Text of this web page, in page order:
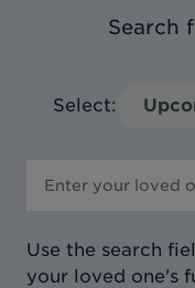
Search
Select:
Use the search
your loved one's